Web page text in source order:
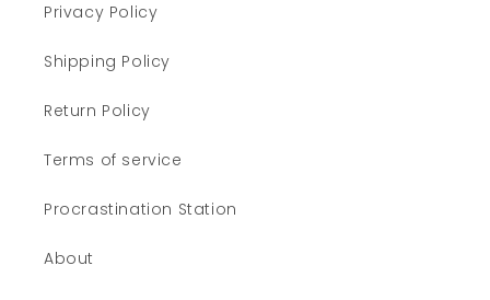
Privacy Policy
Shipping Policy
Return Policy
Terms of service
Procrastination Station
About